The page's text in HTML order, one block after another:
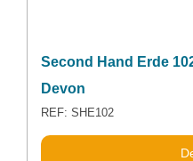
Second Hand Erde
Devon
REF: SHE102